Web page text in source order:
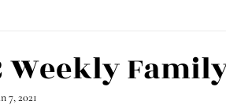
Weekly
7, 2021